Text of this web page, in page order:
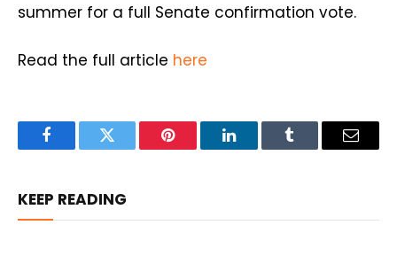
summer for a full Senate confirmation vote.
Read the full article here
FacebookTwitter Pinterest LinkedInTumblr Email
KEEP READING